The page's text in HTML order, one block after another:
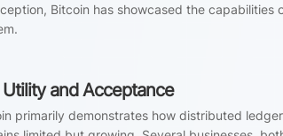
Bitcoin has showcased the
Utility and Acceptance
primarily demonstrates how distributed